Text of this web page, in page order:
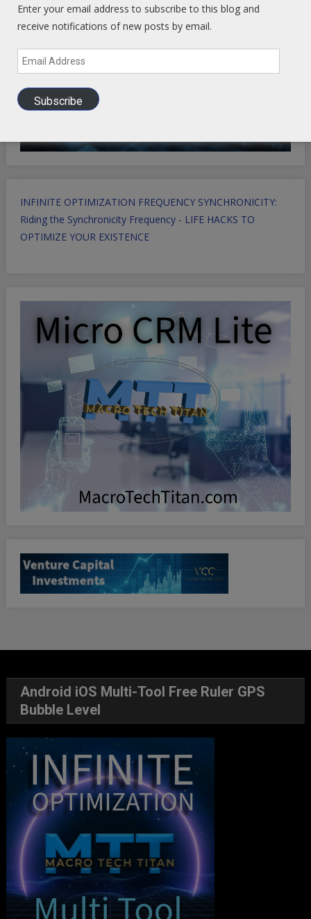
INFINITE OPTIMIZATION FREQUENCY SYNCHRONICITY:
Riding the Synchronicity Frequency - LIFE HACKS TO
OPTIMIZE YOUR EXISTENCE
Android iOS Multi-Tool Free Ruler GPS
Bubble Level
Enter your email address to subscribe to this blog and
receive notifications of new posts by email.
Email
Address
Subscribe